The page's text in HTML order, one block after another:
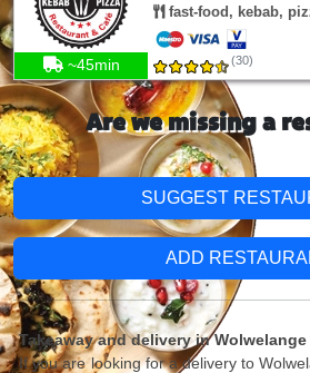
fast-food, kebab,
~45min (30)
Are we missing a
SUGGEST
ADD
Takeaway and delivery in Wolwelange
If you are looking for a delivery to